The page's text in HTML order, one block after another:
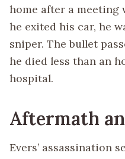
home after a meeting
he exited his car, he
sniper. The bullet
he died less than an
hospital.
Aftermath
Evers’ assassination